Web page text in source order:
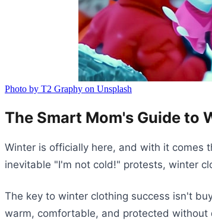
Photo by T2 Graphy on Unsplash
The Smart Mom's Guide to
Winter is officially here, and with it comes
inevitable "I'm not cold!" protests, winter
The key to winter clothing success isn't
warm, comfortable, and protected